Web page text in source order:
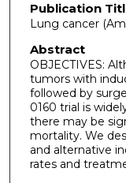
Publication
Lung cancer
Abstract
OBJECTIVES:
tumors with
followed by
0160 trial is
there may be
mortality. We
and alternative
rates and